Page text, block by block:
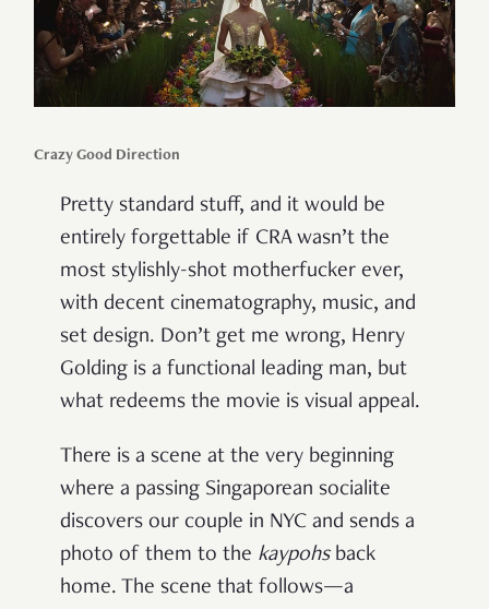
Crazy Good Direction
Pretty standard stuff, and it would be
entirely forgettable if CRA wasn’t the
most stylishly-shot motherfucker ever,
with decent cinematography, music, and
set design. Don’t get me wrong, Henry
Golding is a functional leading man, but
what redeems the movie is visual appeal.
There is a scene at the very beginning
where a passing Singaporean socialite
discovers our couple in NYC and sends a
photo of them to the kaypohs back
home. The scene that follows—a